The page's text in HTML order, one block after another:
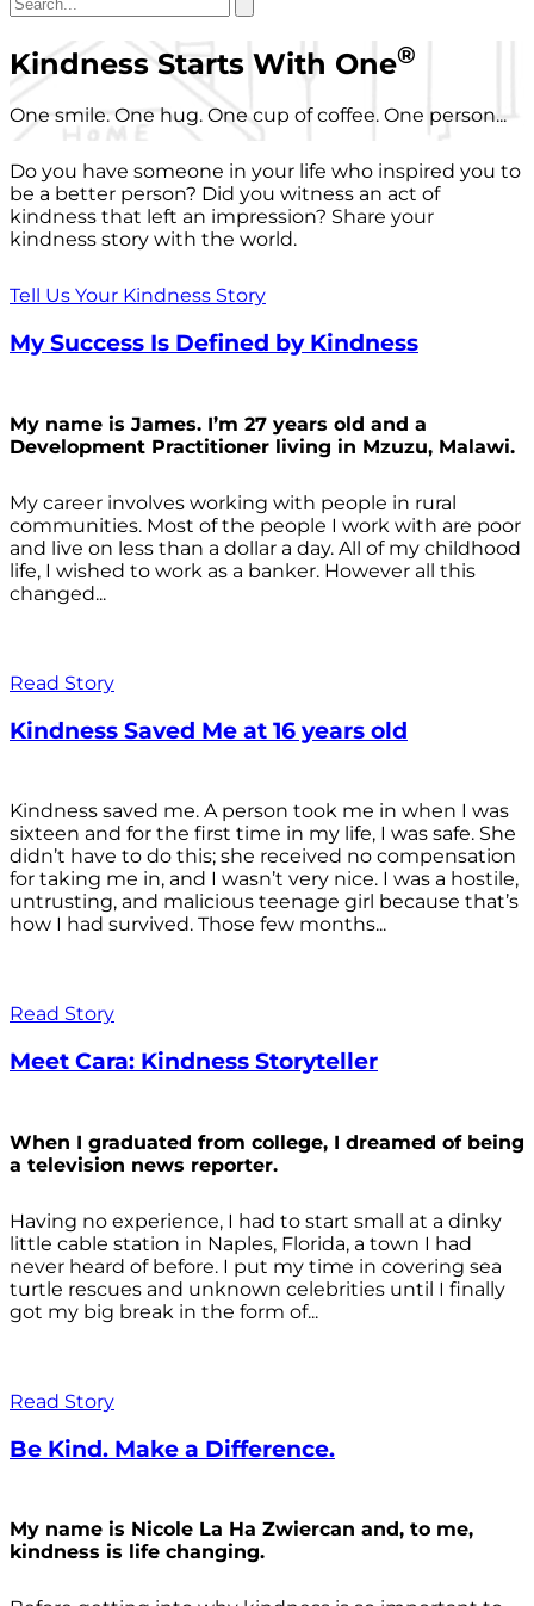
Kindness Starts With One®
One smile. One hug. One cup of coffee. One person...
Do you have someone in your life who inspired you to
be a better person? Did you witness an act of
kindness that left an impression? Share your
kindness story with the world.
Tell Us Your Kindness Story
My Success Is Defined by Kindness
My name is James. I’m 27 years old and a
Development Practitioner living in Mzuzu, Malawi.
My career involves working with people in rural
communities. Most of the people I work with are poor
and live on less than a dollar a day. All of my childhood
life, I wished to work as a banker. However all this
changed...
Read Story
Kindness Saved Me at 16 years old
Kindness saved me. A person took me in when I was
sixteen and for the first time in my life, I was safe. She
didn’t have to do this; she received no compensation
for taking me in, and I wasn’t very nice. I was a hostile,
untrusting, and malicious teenage girl because that’s
how I had survived. Those few months...
Read Story
Meet Cara: Kindness Storyteller
When I graduated from college, I dreamed of being
a television news reporter.
Having no experience, I had to start small at a dinky
little cable station in Naples, Florida, a town I had
never heard of before. I put my time in covering sea
turtle rescues and unknown celebrities until I finally
got my big break in the form of...
Read Story
Be Kind. Make a Difference.
My name is Nicole La Ha Zwiercan and, to me,
kindness is life changing.